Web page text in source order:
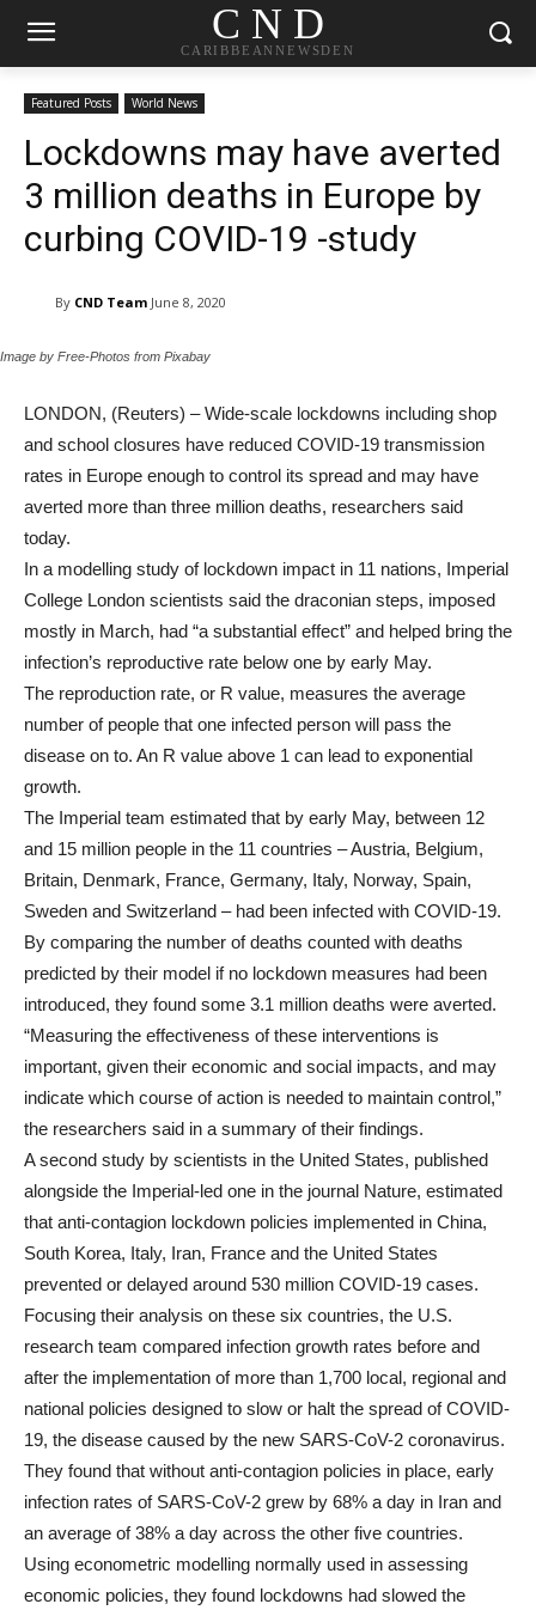
C N D
CARIBBEANNEWSDEN
Featured Posts World News
Lockdowns may have averted
3 million deaths in Europe by
curbing COVID-19 -study
By CND Team June 8, 2020
Image by Free-Photos from Pixabay
LONDON, (Reuters) – Wide-scale lockdowns including shop
and school closures have reduced COVID-19 transmission
rates in Europe enough to control its spread and may have
averted more than three million deaths, researchers said
today.
In a modelling study of lockdown impact in 11 nations, Imperial
College London scientists said the draconian steps, imposed
mostly in March, had “a substantial effect” and helped bring the
infection’s reproductive rate below one by early May.
The reproduction rate, or R value, measures the average
number of people that one infected person will pass the
disease on to. An R value above 1 can lead to exponential
growth.
The Imperial team estimated that by early May, between 12
and 15 million people in the 11 countries – Austria, Belgium,
Britain, Denmark, France, Germany, Italy, Norway, Spain,
Sweden and Switzerland – had been infected with COVID-19.
By comparing the number of deaths counted with deaths
predicted by their model if no lockdown measures had been
introduced, they found some 3.1 million deaths were averted.
“Measuring the effectiveness of these interventions is
important, given their economic and social impacts, and may
indicate which course of action is needed to maintain control,”
the researchers said in a summary of their findings.
A second study by scientists in the United States, published
alongside the Imperial-led one in the journal Nature, estimated
that anti-contagion lockdown policies implemented in China,
South Korea, Italy, Iran, France and the United States
prevented or delayed around 530 million COVID-19 cases.
Focusing their analysis on these six countries, the U.S.
research team compared infection growth rates before and
after the implementation of more than 1,700 local, regional and
national policies designed to slow or halt the spread of COVID-
19, the disease caused by the new SARS-CoV-2 coronavirus.
They found that without anti-contagion policies in place, early
infection rates of SARS-CoV-2 grew by 68% a day in Iran and
an average of 38% a day across the other five countries.
Using econometric modelling normally used in assessing
economic policies, they found lockdowns had slowed the